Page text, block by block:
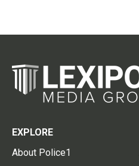
EXPLORE
About Police1